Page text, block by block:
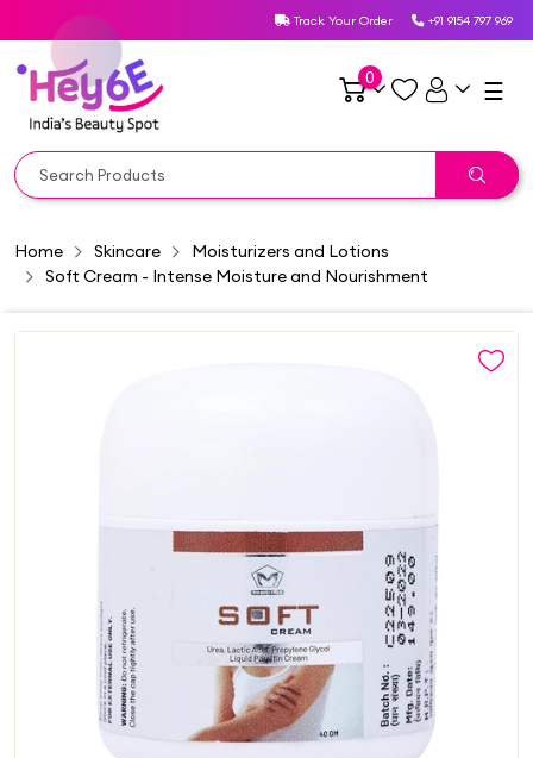
Track Your Order +91 9154 797 969
0 ☰
Home Skincare
Moisturizers and Lotions
Soft Cream - Intense Moisture and Nourishment